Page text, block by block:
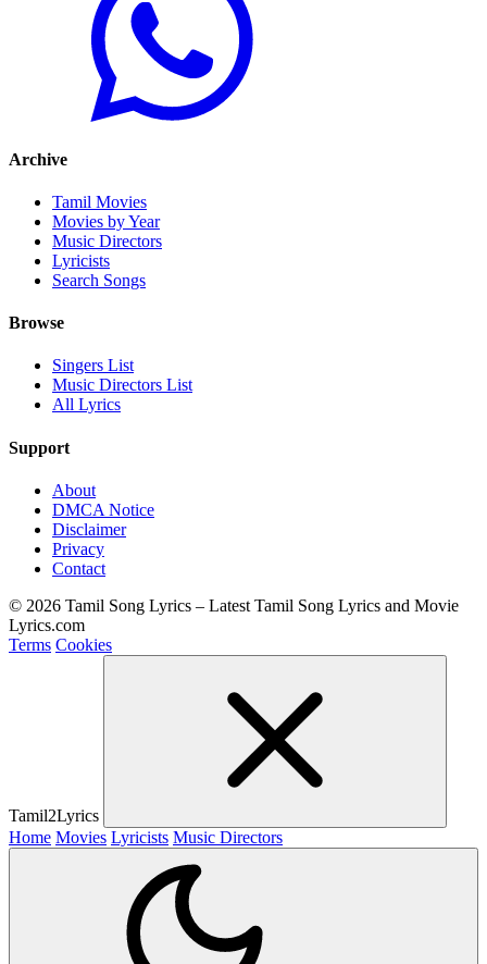
Archive
Tamil Movies
Movies by Year
Music Directors
Lyricists
Search Songs
Browse
Singers List
Music Directors List
All Lyrics
Support
About
DMCA Notice
Disclaimer
Privacy
Contact
© 2026 Tamil Song Lyrics – Latest Tamil Song Lyrics and Movie
Lyrics.com
Terms Cookies
Tamil2Lyrics
Home Movies Lyricists Music Directors